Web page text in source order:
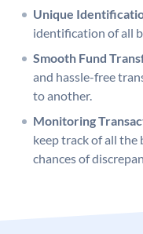
Unique
identification of all
Smooth Fund
and hassle-free
to another.
Monitoring
keep track of all
chances of